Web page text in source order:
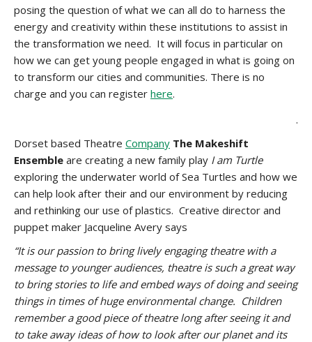
posing the question of what we can all do to harness the
energy and creativity within these institutions to assist in
the transformation we need. It will focus in particular on
how we can get young people engaged in what is going on
to transform our cities and communities. There is no
charge and you can register here.
.
Dorset based Theatre Company The Makeshift
Ensemble are creating a new family play I am Turtle
exploring the underwater world of Sea Turtles and how we
can help look after their and our environment by reducing
and rethinking our use of plastics. Creative director and
puppet maker Jacqueline Avery says
“It is our passion to bring lively engaging theatre with a
message to younger audiences, theatre is such a great way
to bring stories to life and embed ways of doing and seeing
things in times of huge environmental change. Children
remember a good piece of theatre long after seeing it and
to take away ideas of how to look after our planet and its